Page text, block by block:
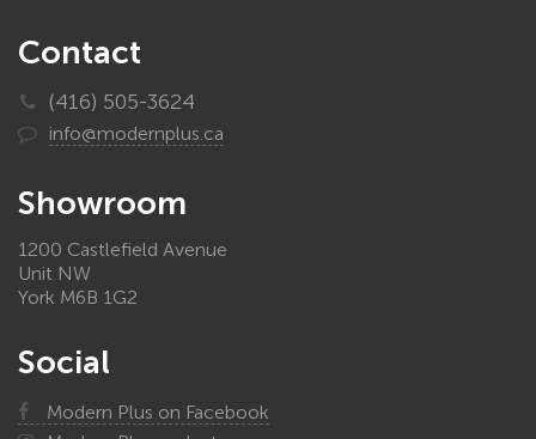
Contact
(416) 505-3624
info@modernplus.ca
Showroom
1200 Castlefield Avenue
Unit NW
York M6B 1G2
Social
Modern Plus on Facebook